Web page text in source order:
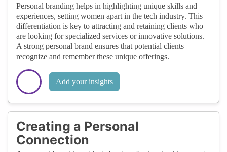
Personal branding helps in highlighting unique skills and
experiences, setting women apart in the tech industry. This
differentiation is key to attracting and retaining clients who
are looking for specialized services or innovative solutions.
A strong personal brand ensures that potential clients
recognize and remember these unique offerings.
Add your insights
Creating a Personal
Connection